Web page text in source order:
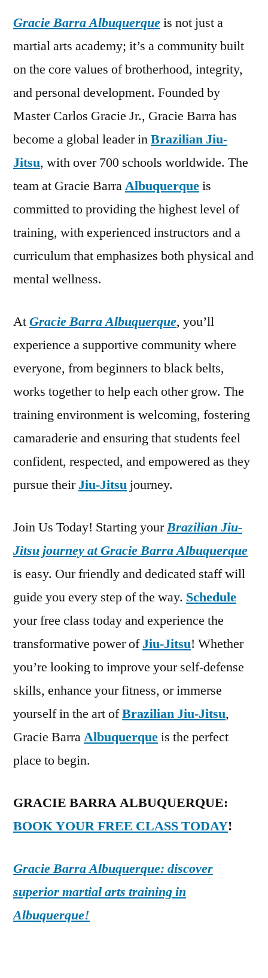
Gracie Barra Albuquerqueis not just a
martial arts academy; it’s a community built
on the core values of brotherhood, integrity,
and personal development. Founded by
Master Carlos Gracie Jr., Gracie Barra has
become a global leader inBrazilian Jiu-
Jitsu, with over 700 schools worldwide. The
team at Gracie BarraAlbuquerqueis
committed to providing the highest level of
training, with experienced instructors and a
curriculum that emphasizes both physical and
mental wellness.
AtGracie Barra Albuquerque, you’ll
experience a supportive community where
everyone, from beginners to black belts,
works together to help each other grow. The
training environment is welcoming, fostering
camaraderie and ensuring that students feel
confident, respected, and empowered as they
pursue theirJiu-Jitsu journey.
Join Us Today! Starting yourBrazilian Jiu-
Jitsu journey at Gracie Barra Albuquerque
is easy. Our friendly and dedicated staff will
guide you every step of the way. Schedule
your free class today and experience the
transformative power ofJiu-Jitsu! Whether
you’re looking to improve your self-defense
skills, enhance your fitness, or immerse
yourself in the art ofBrazilian Jiu-Jitsu,
Gracie BarraAlbuquerqueis the perfect
place to begin.
GRACIE BARRA ALBUQUERQUE:
BOOK YOUR FREE CLASS TODAY!
Gracie Barra Albuquerque: discover
superior martial arts training in
Albuquerque!